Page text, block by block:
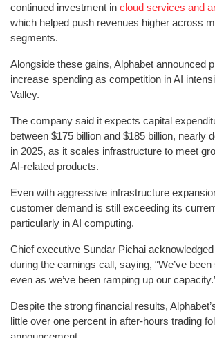
continued investment in cloud services and
which helped push revenues higher across
segments.
Alongside these gains, Alphabet announced
increase spending as competition in AI
Valley.
The company said it expects capital
between $175 billion and $185 billion, nearly
in 2025, as it scales infrastructure to meet
AI-related products.
Even with aggressive infrastructure
customer demand is still exceeding its
particularly in AI computing.
Chief executive Sundar Pichai
during the earnings call, saying, “We’ve
even as we’ve been ramping up our
Despite the strong financial results,
little over one percent in after-hours trading